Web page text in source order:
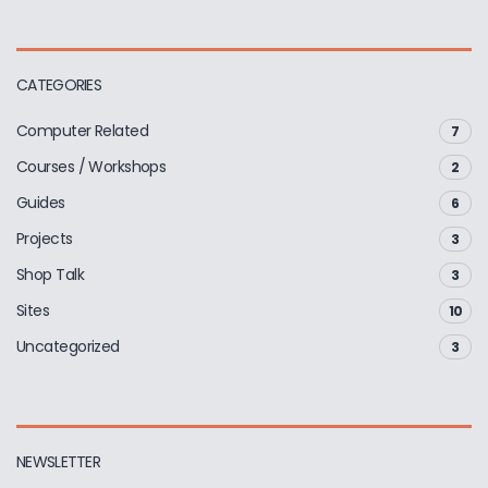
CATEGORIES
Computer Related 7
Courses / Workshops 2
Guides 6
Projects 3
Shop Talk 3
Sites 10
Uncategorized 3
NEWSLETTER